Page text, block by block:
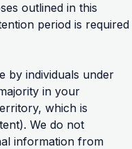
outlined in this
period is required
by individuals under
in your
which is
We do not
information from